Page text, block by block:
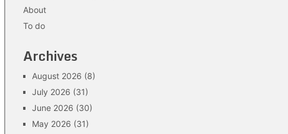
About
To do
Archives
August 2026 (8)
July 2026 (31)
June 2026 (30)
May 2026 (31)